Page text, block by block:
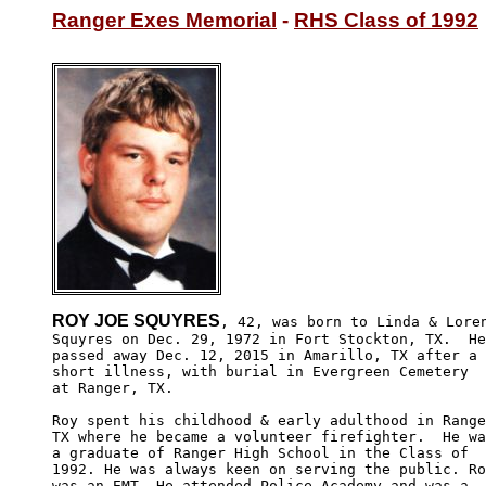
Ranger Exes Memorial - RHS Class of 1992
ROY JOE SQUYRES , 42, was born to Linda &
Squyres on Dec. 29, 1972 in Fort Stockton, TX.  He
passed away Dec. 12, 2015 in Amarillo, TX after a
short illness, with burial in Evergreen Cemetery
at Ranger, TX.
Roy spent his childhood & early adulthood in
TX where he became a volunteer firefighter.  He
a graduate of Ranger High School in the Class of
1992. He was always keen on serving the public.